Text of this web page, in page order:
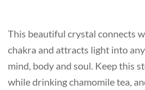
This beautiful crystal connects
chakra and attracts light into
mind, body and soul. Keep this
while drinking chamomile tea,